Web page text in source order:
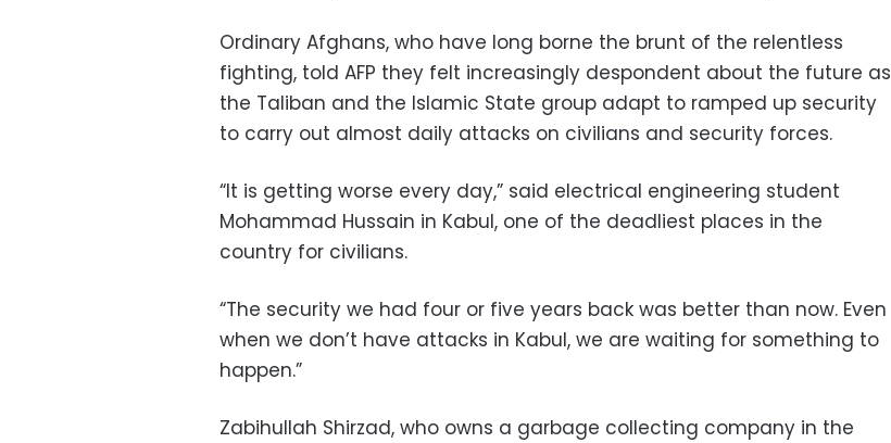
Ordinary Afghans, who have long borne the brunt of the relentless
fighting, told AFP they felt increasingly despondent about the future as
the Taliban and the Islamic State group adapt to ramped up security
to carry out almost daily attacks on civilians and security forces.
“It is getting worse every day,” said electrical engineering student
Mohammad Hussain in Kabul, one of the deadliest places in the
country for civilians.
“The security we had four or five years back was better than now. Even
when we don’t have attacks in Kabul, we are waiting for something to
happen.”
Zabihullah Shirzad, who owns a garbage collecting company in the